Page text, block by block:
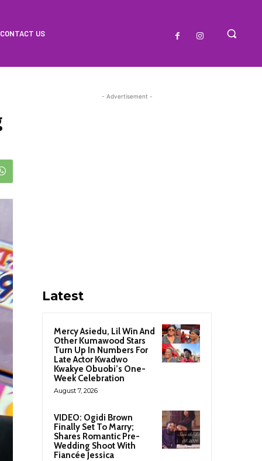
CONTACT US
- Advertisement -
Latest
Mercy Asiedu, Lil Win And
Other Kumawood Stars
Turn Up In Numbers For
Late Actor Kwadwo
Kwakye Obuobi’s One-
Week Celebration
August 7, 2026
VIDEO: Ogidi Brown
Finally Set To Marry;
Shares Romantic Pre-
Wedding Shoot With
Fiancée Jessica